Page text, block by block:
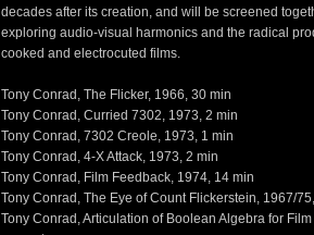
decades after its creation, and will be screened
exploring audio-visual harmonics and the radical
cooked and electrocuted films.
Tony Conrad, The Flicker, 1966, 30 min
Tony Conrad, Curried 7302, 1973, 2 min
Tony Conrad, 7302 Creole, 1973, 1 min
Tony Conrad, 4-X Attack, 1973, 2 min
Tony Conrad, Film Feedback, 1974, 14 min
Tony Conrad, The Eye of Count Flickerstein, 1967/
Tony Conrad, Articulation of Boolean Algebra for